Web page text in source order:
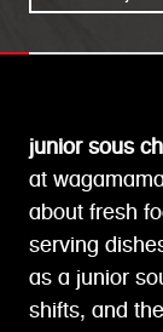
junior sous
at
about fresh
serving
as a junior
shifts, and